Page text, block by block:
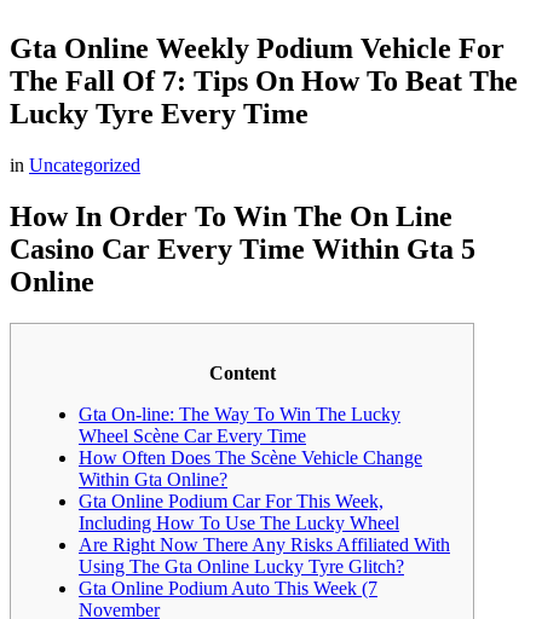
Gta Online Weekly Podium Vehicle For
The Fall Of 7: Tips On How To Beat The
Lucky Tyre Every Time
in Uncategorized
How In Order To Win The On Line
Casino Car Every Time Within Gta 5
Online
Content
Gta On-line: The Way To Win The Lucky
Wheel Scène Car Every Time
How Often Does The Scène Vehicle Change
Within Gta Online?
Gta Online Podium Car For This Week,
Including How To Use The Lucky Wheel
Are Right Now There Any Risks Affiliated With
Using The Gta Online Lucky Tyre Glitch?
Gta Online Podium Auto This Week (7
November